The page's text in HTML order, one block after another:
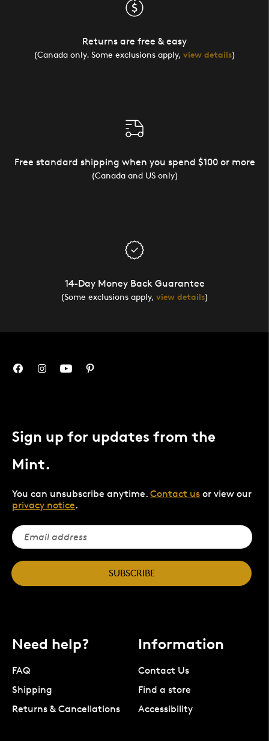
Returns are free & easy
(Canada only. Some exclusions apply, view details)
Free standard shipping when you spend $100 or more
(Canada and US only)
14-Day Money Back Guarantee
(Some exclusions apply, view details)
Sign up for updates from the
Mint.
You can unsubscribe anytime. Contact us or view our
privacy notice.
SUBSCRIBE
Need help?
FAQ
Shipping
Returns & Cancellations
Information
Contact Us
Find a store
Accessibility